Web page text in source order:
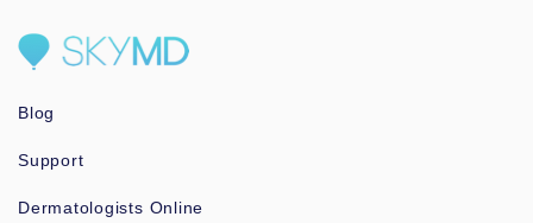
Blog
Support
Dermatologists Online